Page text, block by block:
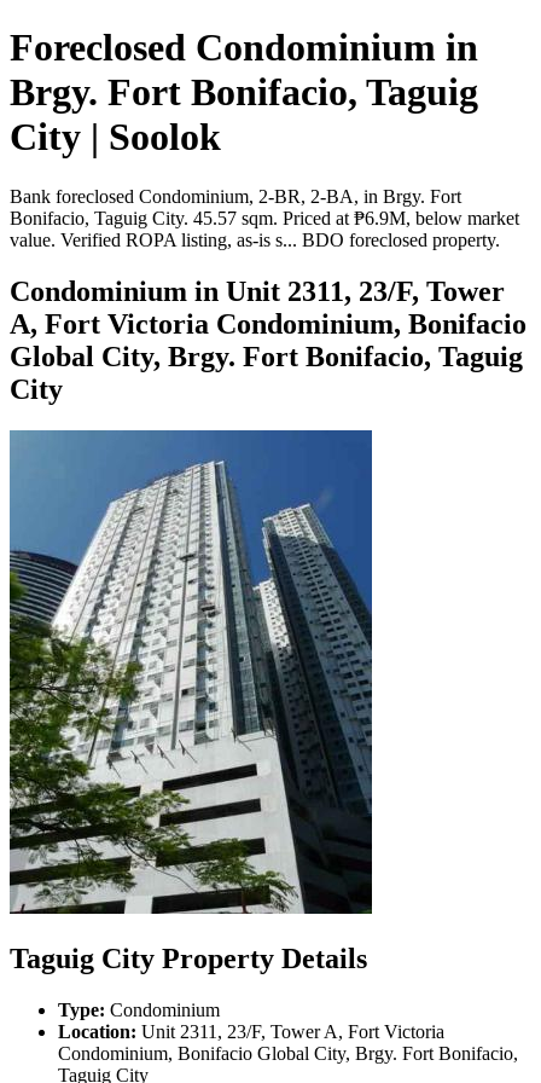
Foreclosed Condominium in
Brgy. Fort Bonifacio, Taguig
City | Soolok
Bank foreclosed Condominium, 2-BR, 2-BA, in Brgy. Fort
Bonifacio, Taguig City. 45.57 sqm. Priced at ₱6.9M, below market
value. Verified ROPA listing, as-is s... BDO foreclosed property.
Condominium in Unit 2311, 23/F, Tower
A, Fort Victoria Condominium, Bonifacio
Global City, Brgy. Fort Bonifacio, Taguig
City
Taguig City Property Details
Type: Condominium
Location: Unit 2311, 23/F, Tower A, Fort Victoria
Condominium, Bonifacio Global City, Brgy. Fort Bonifacio,
Taguig City